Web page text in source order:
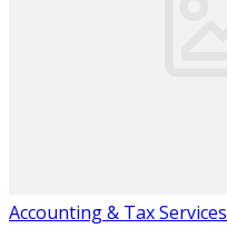
Accounting & Tax Services